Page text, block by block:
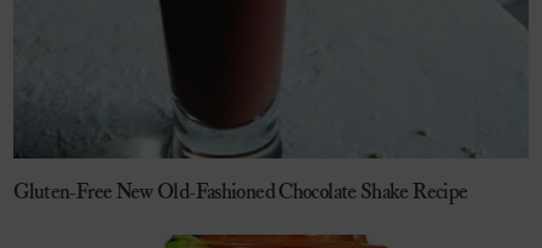
Gluten-Free New Old-Fashioned Chocolate Shake Recipe